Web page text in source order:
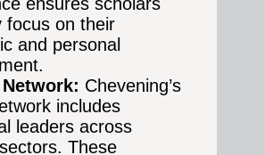
focus on their
and personal
Chevening’s
includes
leaders across
These